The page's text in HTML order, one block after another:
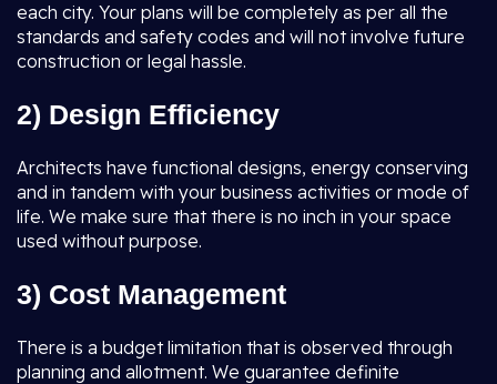
each city. Your plans will be completely as per all the
standards and safety codes and will not involve future
construction or legal hassle.
2) Design Efficiency
Architects have functional designs, energy conserving
and in tandem with your business activities or mode of
life. We make sure that there is no inch in your space
used without purpose.
3) Cost Management
There is a budget limitation that is observed through
planning and allotment. We guarantee definite